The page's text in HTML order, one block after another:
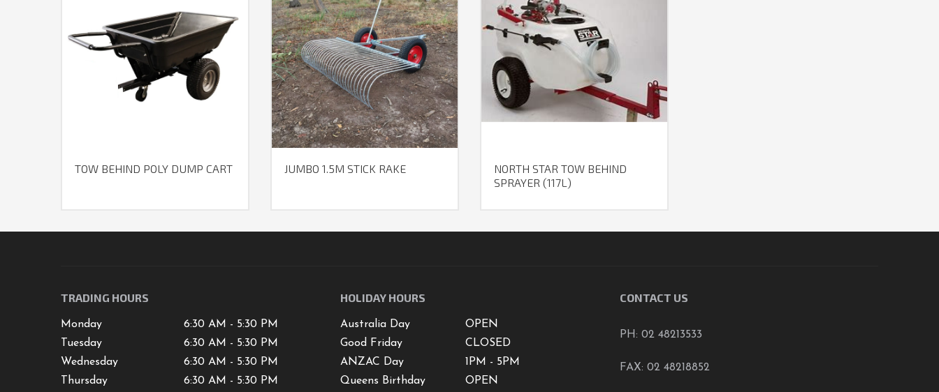
TOW BEHIND POLY DUMP CART JUMBO 1.5M STICK RAKE
NORTH STAR TOW BEHIND
SPRAYER (117L)
TRADING HOURS
Monday
6:30 AM - 5:30 PM
Tuesday
6:30 AM - 5:30 PM
Wednesday
6:30 AM - 5:30 PM
Thursday
6:30 AM - 5:30 PM
HOLIDAY HOURS
Australia Day
OPEN
Good Friday
CLOSED
ANZAC Day
1PM - 5PM
Queens Birthday
OPEN
CONTACT US
PH: 02 48213533
FAX: 02 48218852